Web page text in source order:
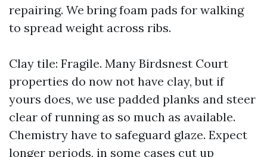
repairing. We bring foam pads for walking
to spread weight across ribs.
Clay tile: Fragile. Many Birdsnest Court
properties do now not have clay, but if
yours does, we use padded planks and steer
clear of running as so much as available.
Chemistry have to safeguard glaze. Expect
longer periods, in some cases cut up